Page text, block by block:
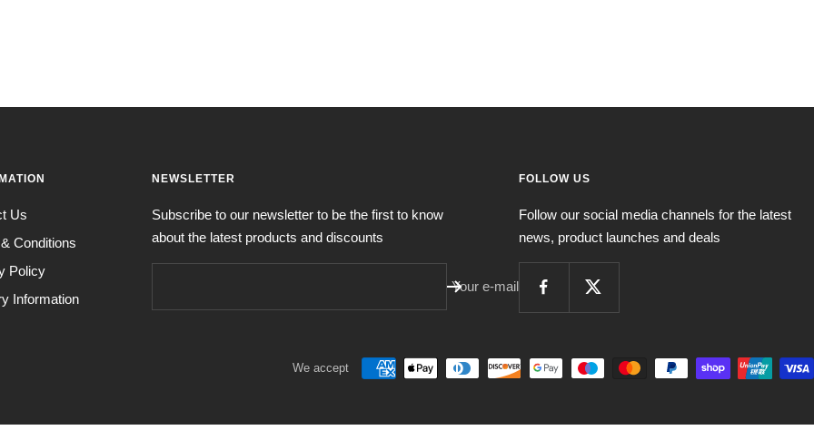
Us
Conditions
Policy
Information
NEWSLETTER
Subscribe to our newsletter to be the first to know
about the latest products and discounts
Your e-mail
FOLLOW US
Follow our social media channels for the latest
news, product launches and deals
We accept